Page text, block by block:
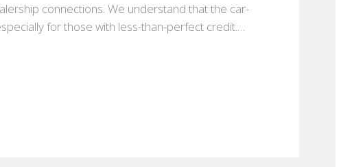
connections. We understand that the car-
for those with less-than-perfect credit.…